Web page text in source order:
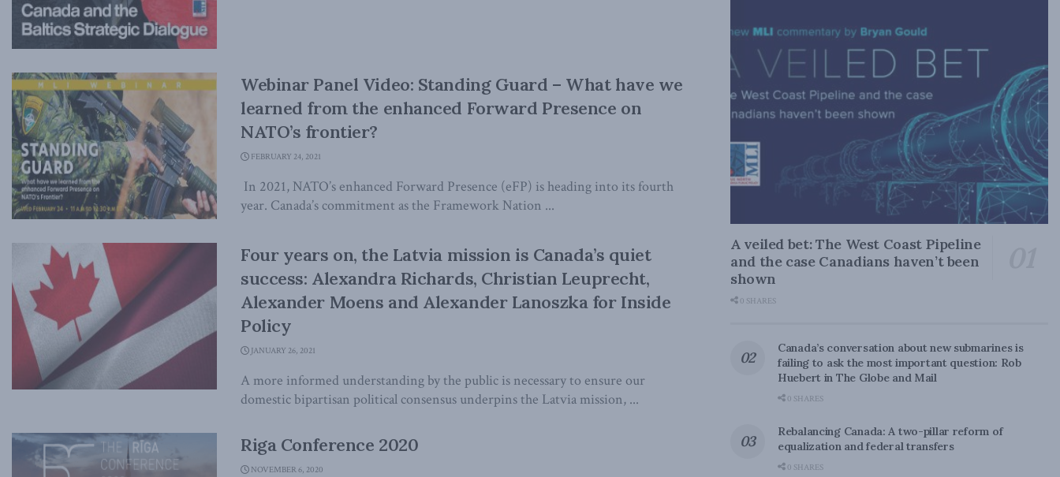
Webinar Panel Video: Standing Guard – What have we
learned from the enhanced Forward Presence on
NATO’s frontier?
FEBRUARY 24, 2021
In 2021, NATO’s enhanced Forward Presence (eFP) is heading into its fourth
year. Canada’s commitment as the Framework Nation ...
Four years on, the Latvia mission is Canada’s quiet
success: Alexandra Richards, Christian Leuprecht,
Alexander Moens and Alexander Lanoszka for Inside
Policy
JANUARY 26, 2021
A more informed understanding by the public is necessary to ensure our
domestic bipartisan political consensus underpins the Latvia mission, ...
Riga Conference 2020
NOVEMBER 6, 2020
A veiled bet: The West Coast Pipeline
and the case Canadians haven’t been
shown
0 SHARES
Canada’s conversation about new submarines is
failing to ask the most important question: Rob
Huebert in The Globe and Mail
0 SHARES
Rebalancing Canada: A two-pillar reform of
equalization and federal transfers
0 SHARES